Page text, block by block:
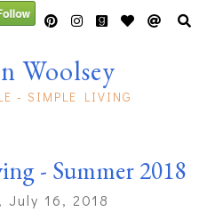
Woolsey
- SIMPLE LIVING
- Summer 2018
July 16, 2018